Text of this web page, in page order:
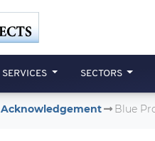
SERVICES SECTORS
Acknowledgement Blue